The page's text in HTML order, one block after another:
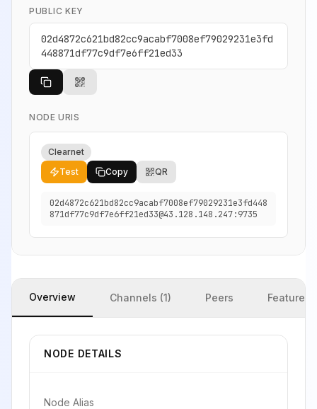
PUBLIC KEY
02d4872c621bd82cc9acabf7008ef79029231e3fd
448871df77c9df7e6ff21ed33
NODE URIS
Clearnet
Test
Copy QR
02d4872c621bd82cc9acabf7008ef79029231e3fd448
871df77c9df7e6ff21ed33@43.128.148.247:9735
Overview Channels (1) Peers Features
NODE DETAILS
Node Alias